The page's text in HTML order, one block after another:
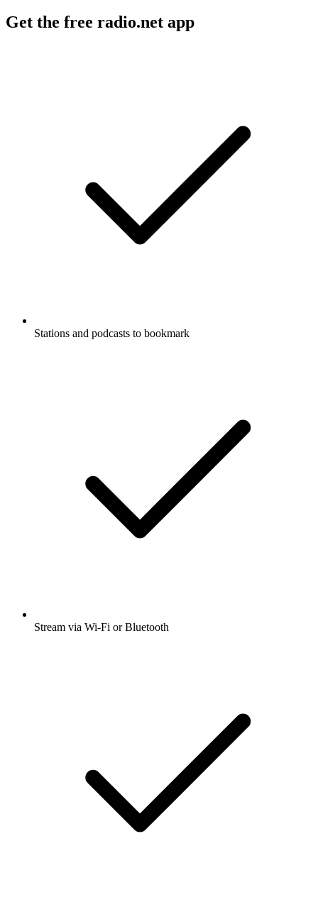
Get the free radio.net app
Stations and podcasts to bookmark
Stream via Wi-Fi or Bluetooth